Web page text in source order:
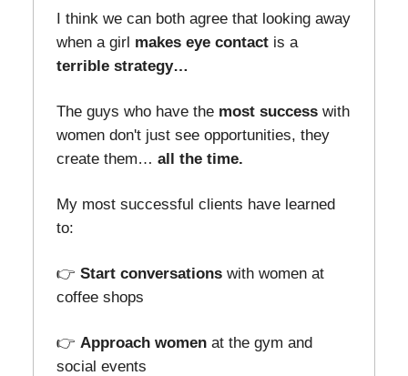
I think we can both agree that looking away
when a girl makes eye contact is a
terrible strategy…
The guys who have the most success with
women don't just see opportunities, they
create them… all the time.
My most successful clients have learned
to:
👉 Start conversations with women at
coffee shops
👉 Approach women at the gym and
social events